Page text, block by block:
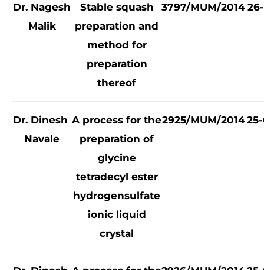
Dr. Nagesh
Malik
Stable squash
preparation and
method for
preparation
thereof
3797/MUM/2014
Dr. Dinesh
Navale
A process for the
preparation of
glycine
tetradecyl ester
hydrogensulfate
ionic liquid
crystal
2925/MUM/2014